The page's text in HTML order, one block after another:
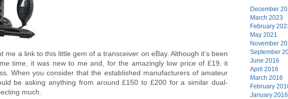
me a link to this little gem of a transceiver on eBay. Although it’s been
time, it was new to me and, for the amazingly low price of £19, it
When you consider that the established manufacturers of amateur
be asking anything from around £150 to £200 for a similar dual-
much.
December
March 2023
February
May 2021
November
September
June 2016
April 2016
March 2016
February
January 2016